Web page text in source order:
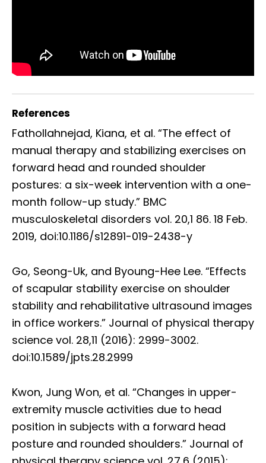
References
Fathollahnejad, Kiana, et al. “The effect of
manual therapy and stabilizing exercises on
forward head and rounded shoulder
postures: a six-week intervention with a one-
month follow-up study.” BMC
musculoskeletal disorders vol. 20,1 86. 18 Feb.
2019, doi:10.1186/s12891-019-2438-y
Go, Seong-Uk, and Byoung-Hee Lee. “Effects
of scapular stability exercise on shoulder
stability and rehabilitative ultrasound images
in office workers.” Journal of physical therapy
science vol. 28,11 (2016): 2999-3002.
doi:10.1589/jpts.28.2999
Kwon, Jung Won, et al. “Changes in upper-
extremity muscle activities due to head
position in subjects with a forward head
posture and rounded shoulders.” Journal of